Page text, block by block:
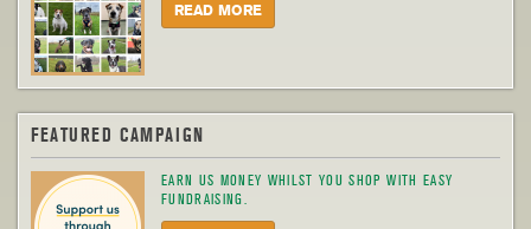
READ MORE
FEATURED CAMPAIGN
EARN US MONEY WHILST YOU SHOP WITH EASY
FUNDRAISING.